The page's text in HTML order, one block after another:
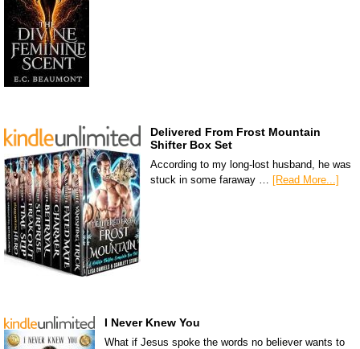
Delivered From Frost Mountain
Shifter Box Set
According to my long-lost husband, he was
stuck in some faraway … [Read More...]
I Never Knew You
What if Jesus spoke the words no believer wants to